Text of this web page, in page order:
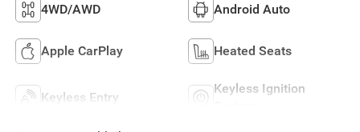
4WD/AWD Android Auto
Apple CarPlay Heated Seats
Keyless Entry
Keyless Ignition